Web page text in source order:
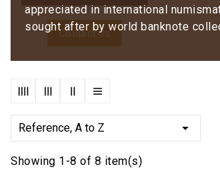
Contact Us
appreciated in international
sought after by world banknote
Reference, A to Z 
Showing 1-8 of 8 item(s)